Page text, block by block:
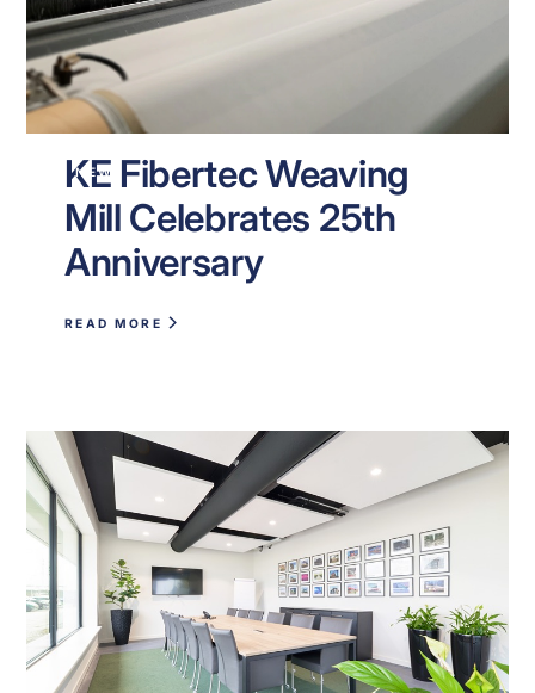
NEWS
KE Fibertec Weaving
Mill Celebrates 25th
Anniversary
READ MORE